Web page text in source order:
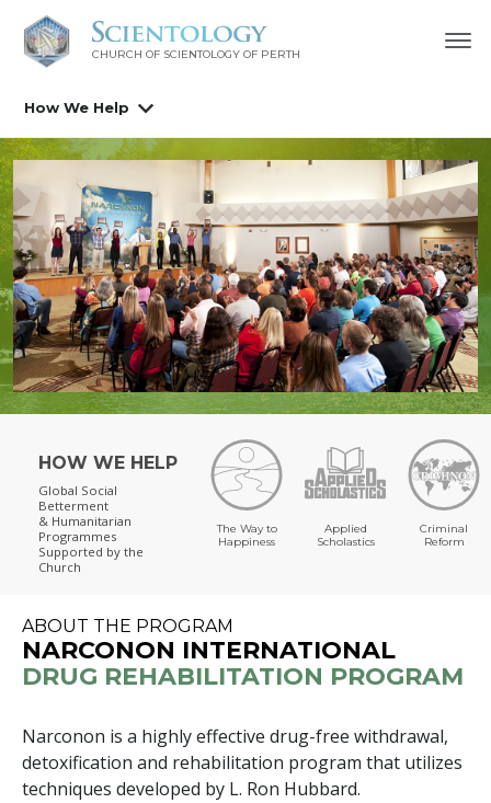
CHURCH OF SCIENTOLOGY OF PERTH
How We Help
HOW WE HELP
Global Social
Betterment
& Humanitarian
Programmes
Supported by the
Church
The Way to
Happiness
Applied
Scholastics
Criminal
Reform
ABOUT THE PROGRAM
NARCONON INTERNATIONAL
DRUG REHABILITATION PROGRAM
Narconon is a highly effective drug-free withdrawal,
detoxification and rehabilitation program that utilizes
techniques developed by L. Ron Hubbard.